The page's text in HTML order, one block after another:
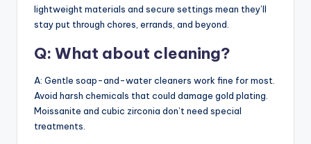
lightweight materials and secure settings mean they’ll
stay put through chores, errands, and beyond.
Q: What about cleaning?
A: Gentle soap-and-water cleaners work fine for most.
Avoid harsh chemicals that could damage gold plating.
Moissanite and cubic zirconia don’t need special
treatments.